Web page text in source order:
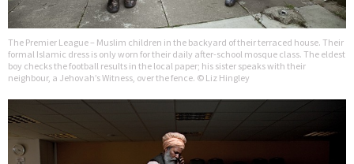
The Premier League – Muslim children in the backyard of their terraced house. Their
formal Islamic dress is only worn for their daily after-school mosque class. The eldest
boy checks the football results in the local paper; his sister speaks with their
neighbour, a Jehovah’s Witness, over the fence. © Liz Hingley